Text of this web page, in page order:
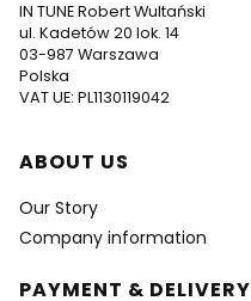
IN TUNE Robert Wultański
ul. Kadetów 20 lok. 14
03-987 Warszawa
Polska
VAT UE: PL1130119042
Footer menu
ABOUT US
Our Story
Company information
PAYMENT & DELIVERY